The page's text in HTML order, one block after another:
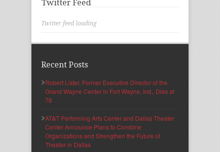
Twitter Feed
Twitter feed loading
Recent Posts
Robert Lister, Former Executive Director of the
Grand Wayne Center in Fort Wayne, Ind., Dies at
78
AT&T Performing Arts Center and Dallas Theater
Center Announce Plans to Combine
Organizations and Strengthen the Future of
Theater in Dallas